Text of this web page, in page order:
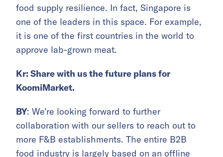
food supply resilience. In fact, Singapore is
one of the leaders in this space. For example,
it is one of the first countries in the world to
approve lab-grown meat.
Kr: Share with us the future plans for
KoomiMarket.
BY: We’re looking forward to further
collaboration with our sellers to reach out to
more F&B establishments. The entire B2B
food industry is largely based on an offline